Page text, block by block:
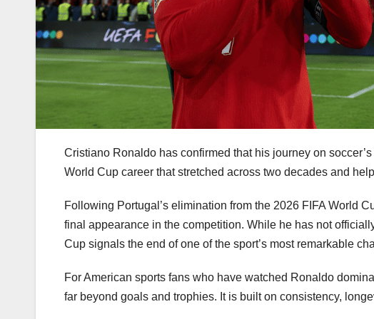
Cristiano Ronaldo has confirmed that his journey on
World Cup career that stretched across two decades and
Following Portugal’s elimination from the 2026 FIFA World
final appearance in the competition. While he has not
Cup signals the end of one of the sport’s most remarkable
For American sports fans who have watched Ronaldo
far beyond goals and trophies. It is built on consistency,